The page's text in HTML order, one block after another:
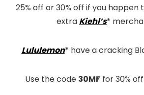
25% off or 30% off if you happen
extra Kiehl’s*
Lululemon* have a cracking
Use the code 30MF for 30%